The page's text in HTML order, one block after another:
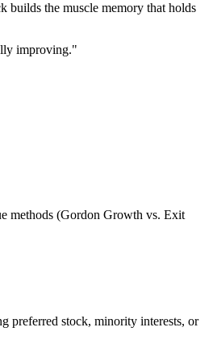
the muscle memory that holds
improving."
methods (Gordon Growth vs. Exit
preferred stock, minority interests, or